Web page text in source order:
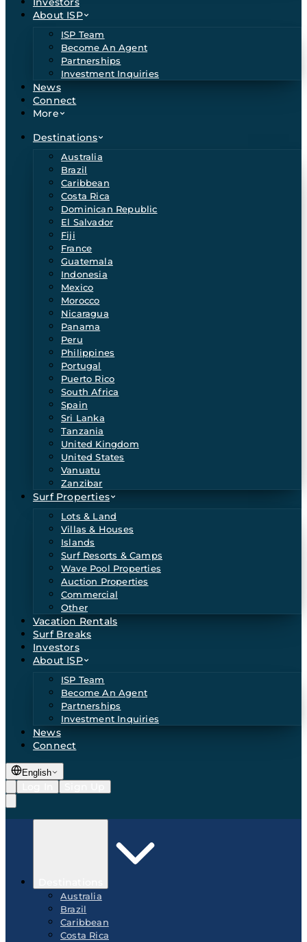
About ISP
ISP Team
Become An Agent
Partnerships
Investment Inquiries
News
Connect
More
Destinations
Australia
Brazil
Caribbean
Costa Rica
Dominican Republic
El Salvador
Fiji
France
Guatemala
Indonesia
Mexico
Morocco
Nicaragua
Panama
Peru
Philippines
Portugal
Puerto Rico
South Africa
Spain
Sri Lanka
Tanzania
United Kingdom
United States
Vanuatu
Zanzibar
Surf Properties
Lots & Land
Villas & Houses
Islands
Surf Resorts & Camps
Wave Pool Properties
Auction Properties
Commercial
Other
Vacation Rentals
Surf Breaks
Investors
About ISP
ISP Team
Become An Agent
Partnerships
Investment Inquiries
News
Connect
English
Australia
Brazil
Caribbean
Costa Rica